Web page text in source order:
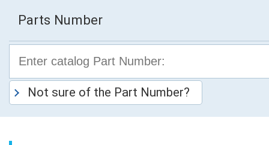
Parts Number
Not sure of the Part Number?